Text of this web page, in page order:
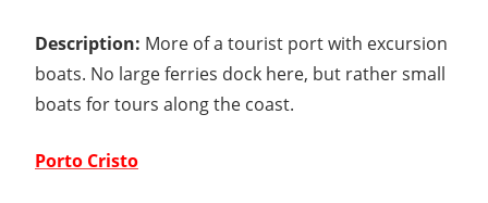
Description: More of a tourist port with excursion
boats. No large ferries dock here, but rather small
boats for tours along the coast.
Porto Cristo